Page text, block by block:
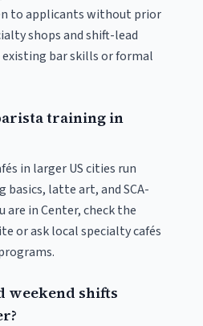
to applicants without prior
shops and shift-lead
bar skills or formal
training in
in larger US cities run
basics, latte art, and SCA-
are in Center, check the
or ask local specialty cafés
weekend shifts